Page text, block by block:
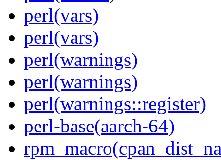
perl(vars)
perl(vars)
perl(warnings)
perl(warnings)
perl(warnings::register)
perl-base(aarch-64)